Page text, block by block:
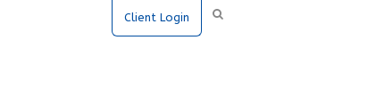
Client Login